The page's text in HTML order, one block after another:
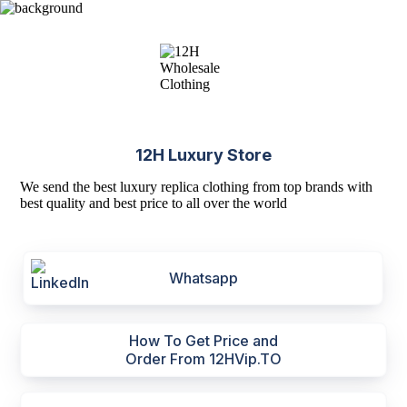
12H Luxury Store
We send the best luxury replica clothing from top brands with
best quality and best price to all over the world
Whatsapp
How To Get Price and
Order From 12HVip.TO